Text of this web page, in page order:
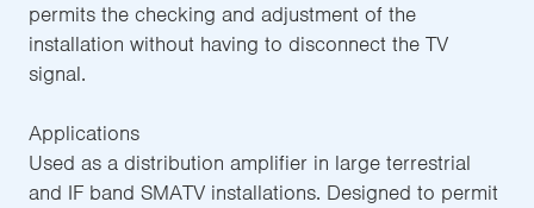
permits the checking and adjustment of the
installation without having to disconnect the TV
signal.
Applications
Used as a distribution amplifier in large terrestrial
and IF band SMATV installations. Designed to permit